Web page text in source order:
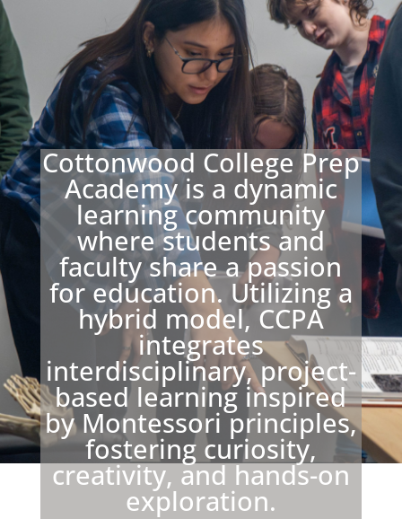
Cottonwood College Prep
Academy is a dynamic
learning community
where students and
faculty share a passion
for education. Utilizing a
hybrid model, CCPA
integrates
interdisciplinary, project-
based learning inspired
by Montessori principles,
fostering curiosity,
creativity, and hands-on
exploration.